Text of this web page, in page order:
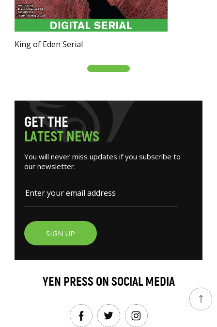
King of Eden Serial
GETTHE
LATESTNEWS
You will never miss updates if you subscribe to
our newsletter.
SIGN UP
YEN PRESS ON SOCIAL MEDIA